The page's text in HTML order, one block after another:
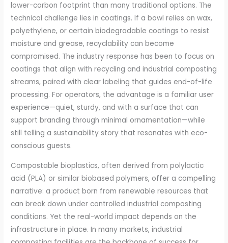
lower-carbon footprint than many traditional options. The
technical challenge lies in coatings. If a bowl relies on wax,
polyethylene, or certain biodegradable coatings to resist
moisture and grease, recyclability can become
compromised. The industry response has been to focus on
coatings that align with recycling and industrial composting
streams, paired with clear labeling that guides end-of-life
processing. For operators, the advantage is a familiar user
experience—quiet, sturdy, and with a surface that can
support branding through minimal ornamentation—while
still telling a sustainability story that resonates with eco-
conscious guests.
Compostable bioplastics, often derived from polylactic
acid (PLA) or similar biobased polymers, offer a compelling
narrative: a product born from renewable resources that
can break down under controlled industrial composting
conditions. Yet the real-world impact depends on the
infrastructure in place. In many markets, industrial